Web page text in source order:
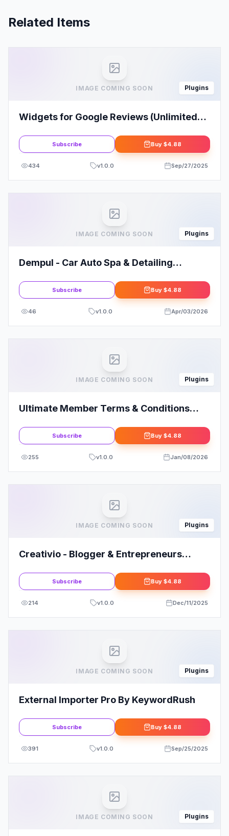
Related Items
IMAGE COMING SOON Plugins
Widgets for Google Reviews (Unlimited
Subscribe Buy $4.88
434 v1.0.0 Sep/27/2025
IMAGE COMING SOON Plugins
Dempul - Car Auto Spa & Detailing
Subscribe Buy $4.88
46 v1.0.0 Apr/03/2026
IMAGE COMING SOON Plugins
Ultimate Member Terms & Conditions
Subscribe Buy $4.88
255 v1.0.0 Jan/08/2026
IMAGE COMING SOON Plugins
Creativio - Blogger & Entrepreneurs
Subscribe Buy $4.88
214 v1.0.0 Dec/11/2025
IMAGE COMING SOON Plugins
External Importer Pro By KeywordRush
Subscribe Buy $4.88
391 v1.0.0 Sep/25/2025
IMAGE COMING SOON Plugins